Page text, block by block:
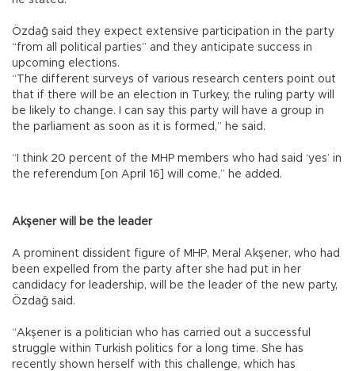
Özdağ said they expect extensive participation in the party
“from all political parties” and they anticipate success in
upcoming elections.
“The different surveys of various research centers point out
that if there will be an election in Turkey, the ruling party will
be likely to change. I can say this party will have a group in
the parliament as soon as it is formed,” he said.
“I think 20 percent of the MHP members who had said ‘yes’ in
the referendum [on April 16] will come,” he added.
Akşener will be the leader
A prominent dissident figure of MHP, Meral Akşener, who had
been expelled from the party after she had put in her
candidacy for leadership, will be the leader of the new party,
Özdağ said.
“Akşener is a politician who has carried out a successful
struggle within Turkish politics for a long time. She has
recently shown herself with this challenge, which has